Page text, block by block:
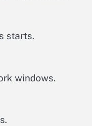
starts.
windows.